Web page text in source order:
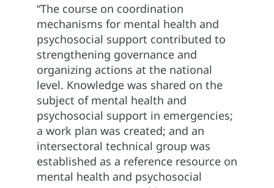
“The course on coordination
mechanisms for mental health and
psychosocial support contributed to
strengthening governance and
organizing actions at the national
level. Knowledge was shared on the
subject of mental health and
psychosocial support in emergencies;
a work plan was created; and an
intersectoral technical group was
established as a reference resource on
mental health and psychosocial